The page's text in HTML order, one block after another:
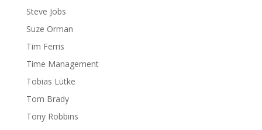
Steve Jobs
Suze Orman
Tim Ferris
Time Management
Tobias Lütke
Tom Brady
Tony Robbins